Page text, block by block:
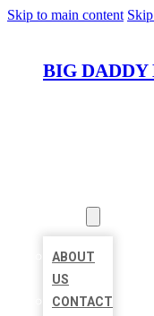
Skip to main content
BIG
ABOUT
US
CONTACT